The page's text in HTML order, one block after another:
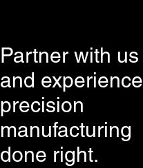
Partner with us
and experience
precision
manufacturing
done right.